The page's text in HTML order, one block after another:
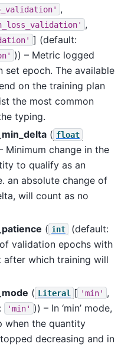
,
,
] (default:
)) – Metric logged
set epoch. The available
on the training plan
the most common
typing.
( float
Minimum change in the
to qualify as an
an absolute change of
will count as no
( int (default:
validation epochs with
after which training will
( Literal [ 'min' ,
'min' )) – In ‘min’ mode,
when the quantity
decreasing and in